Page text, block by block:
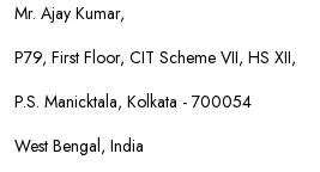
Mr. Ajay Kumar,
P79, First Floor, CIT Scheme VII, HS XII,
P.S. Manicktala, Kolkata - 700054
West Bengal, India